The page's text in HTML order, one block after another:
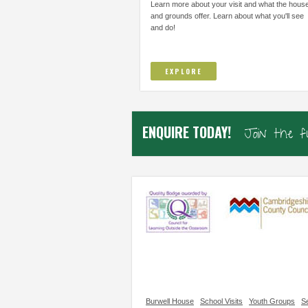
Learn more about your visit and what the
and grounds offer. Learn about what you'll see
and do!
EXPLORE
ENQUIRE TODAY! Join the
Burwell House School Visits Youth Groups